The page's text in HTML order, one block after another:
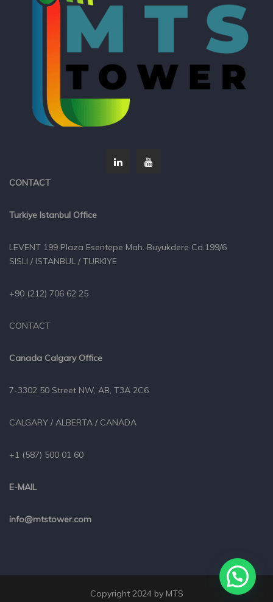
CONTACT
Turkiye Istanbul Office
LEVENT 199 Plaza Esentepe Mah. Buyukdere Cd.199/6
SISLI / ISTANBUL / TURKIYE
+90 (212) 706 62 25
CONTACT
Canada Calgary Office
7-3302 50 Street NW, AB, T3A 2C6
CALGARY / ALBERTA / CANADA
+1 (587) 500 01 60
E-MAIL
info@mtstower.com
Copyright 2024 by MTS